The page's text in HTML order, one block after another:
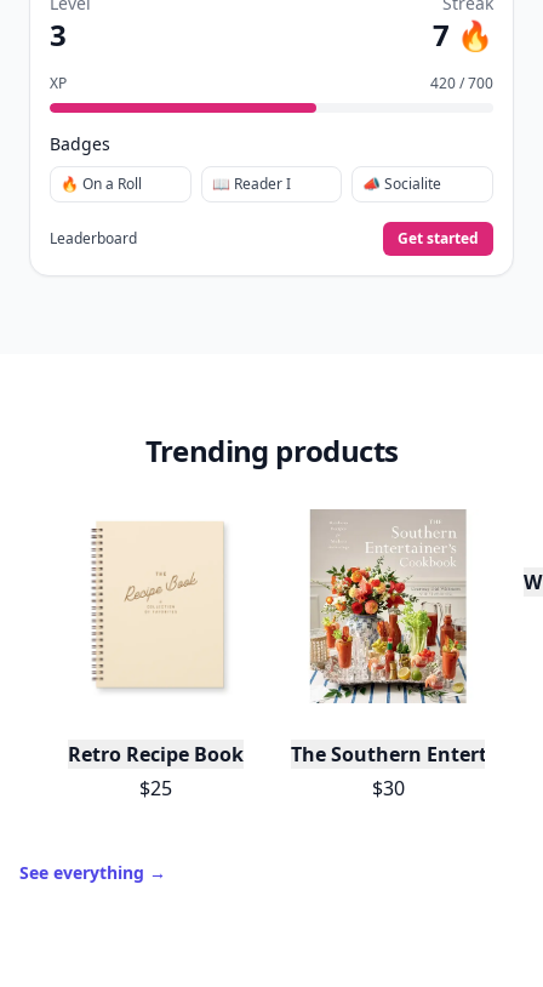
3 7 🔥
XP 420 / 700
Badges
🔥 On a Roll 📖 Reader I 📣 Socialite
Leaderboard Get started
Trending products
Retro Recipe Book
$25
The Southern
$30
See everything →